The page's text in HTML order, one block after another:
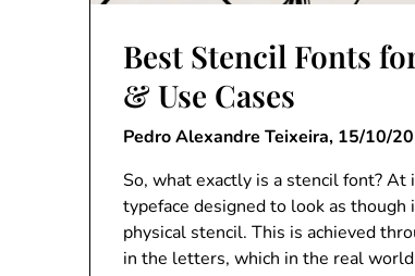
Best Stencil Fonts
& Use Cases
Pedro Alexandre Teixeira, 15/10/
So, what exactly is a stencil font? At
typeface designed to look as
physical stencil. This is achieved
in the letters, which in the real